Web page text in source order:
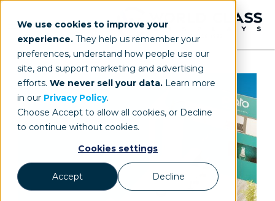
We use cookies to improve your
experience. They help us remember your
preferences, understand how people use our
site, and support marketing and advertising
efforts. We never sell your data. Learn more
in our Privacy Policy.
Choose Accept to allow all cookies, or Decline
to continue without cookies.
Cookies settings
Accept Decline